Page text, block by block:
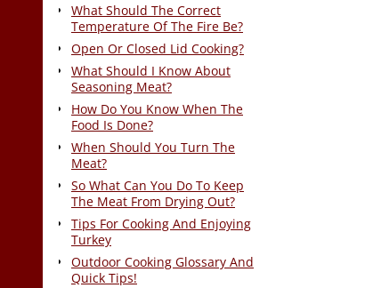
What Should The Correct
Temperature Of The Fire Be?
Open Or Closed Lid Cooking?
What Should I Know About
Seasoning Meat?
How Do You Know When The
Food Is Done?
When Should You Turn The
Meat?
So What Can You Do To Keep
The Meat From Drying Out?
Tips For Cooking And Enjoying
Turkey
Outdoor Cooking Glossary And
Quick Tips!